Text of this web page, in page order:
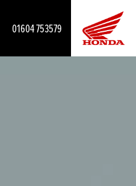
01604 753579